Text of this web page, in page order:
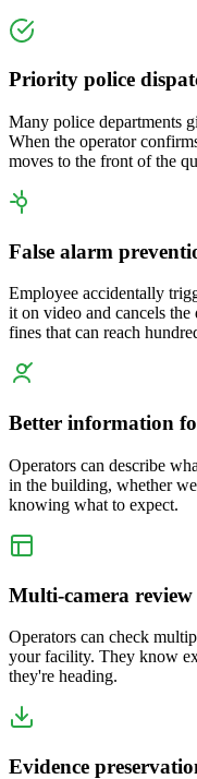
Priority police
Many police departments
When the operator
moves to the front of the
False alarm
Employee accidentally
it on video and cancels
fines that can reach
Better information
Operators can describe
in the building, whether
knowing what to expect.
Multi-camera review
Operators can check
your facility. They know
they're heading.
Evidence